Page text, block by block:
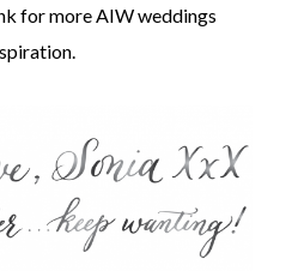
for more AIW weddings